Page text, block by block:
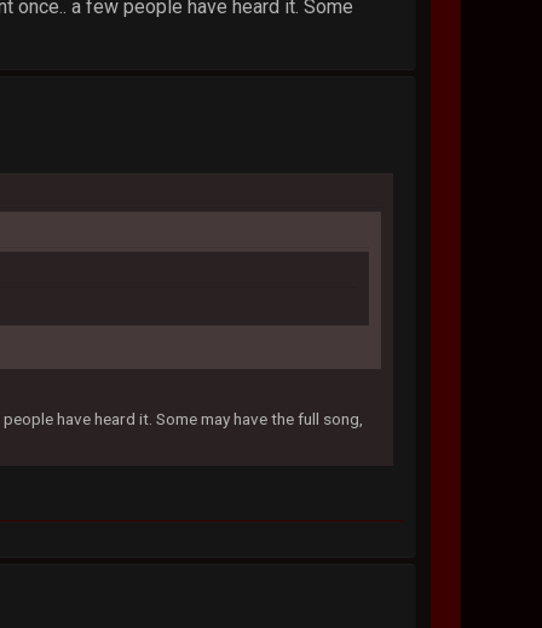
once.. a few people have heard it. Some
have heard it. Some may have the full song,